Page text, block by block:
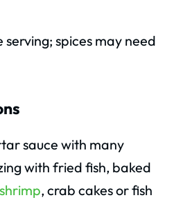
spices may need
sauce with many
with fried fish, baked
shrimp, crab cakes or fish